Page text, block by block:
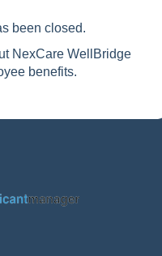
been closed.
NexCare WellBridge
benefits.